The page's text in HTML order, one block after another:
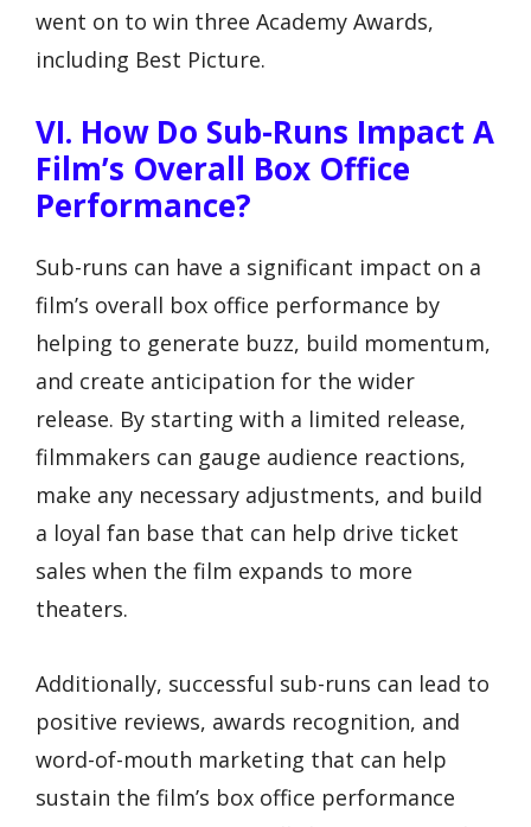
went on to win three Academy Awards,
including Best Picture.
VI. How Do Sub-Runs Impact A
Film’s Overall Box Office
Performance?
Sub-runs can have a significant impact on a
film’s overall box office performance by
helping to generate buzz, build momentum,
and create anticipation for the wider
release. By starting with a limited release,
filmmakers can gauge audience reactions,
make any necessary adjustments, and build
a loyal fan base that can help drive ticket
sales when the film expands to more
theaters.
Additionally, successful sub-runs can lead to
positive reviews, awards recognition, and
word-of-mouth marketing that can help
sustain the film’s box office performance